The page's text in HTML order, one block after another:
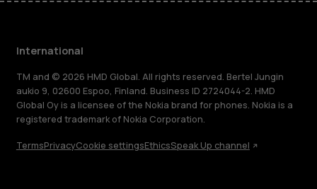
International
TM and © 2026 HMD Global. All rights reserved. Bertel Jungin
aukio 9, 02600 Espoo, Finland. Business ID 2724044-2. HMD
Global Oy is a licensee of the Nokia brand for phones. Nokia is a
registered trademark of Nokia Corporation.
TermsPrivacyCookie settingsEthicsSpeak Up channel